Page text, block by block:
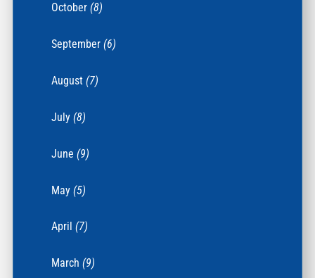
October(8)
September(6)
August(7)
July(8)
June(9)
May(5)
April(7)
March(9)